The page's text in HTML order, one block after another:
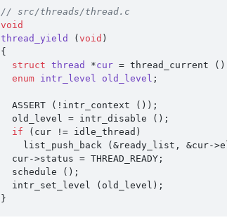
// src/threads/thread.c
void
thread_yield
(void )
{
struct
thread *cur = thread_current
enum intr_level old_level ;
  ASSERT (!intr_context ());
if (cur != idle_thread)